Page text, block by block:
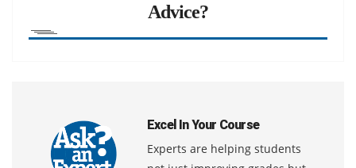
Advice?
Excel In Your Course
Experts are helping students